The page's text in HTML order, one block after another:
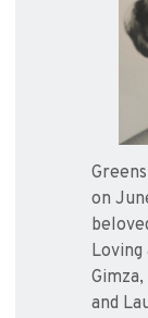
on
and